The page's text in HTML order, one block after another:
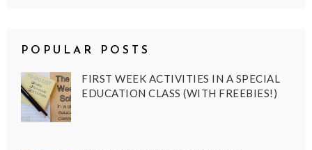
POPULAR POSTS
FIRST WEEK ACTIVITIES IN A SPECIAL
EDUCATION CLASS (WITH FREEBIES!)